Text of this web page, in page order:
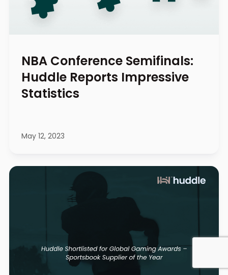
NBA Conference Semifinals:
Huddle Reports Impressive
Statistics
May 12, 2023